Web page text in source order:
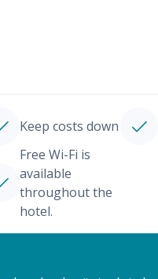
Keep costs down
Free Wi-Fi is
available
throughout the
hotel.